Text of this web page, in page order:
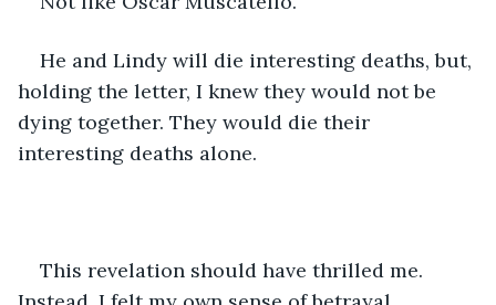
He and Lindy will die interesting deaths, but,
holding the letter, I knew they would not be
dying together. They would die their
interesting deaths alone.
This revelation should have thrilled me.